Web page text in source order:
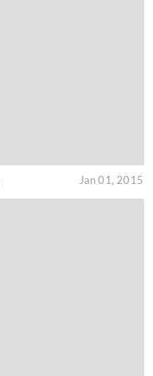
Jan 01, 2015